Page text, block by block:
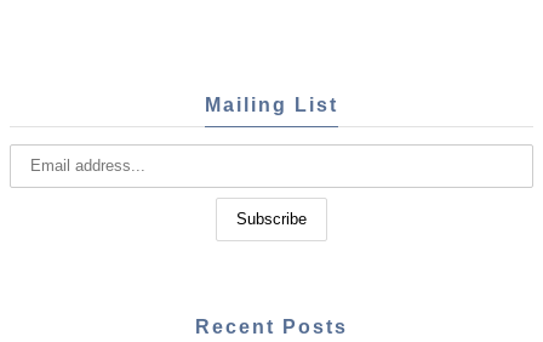
Mailing List
Recent Posts